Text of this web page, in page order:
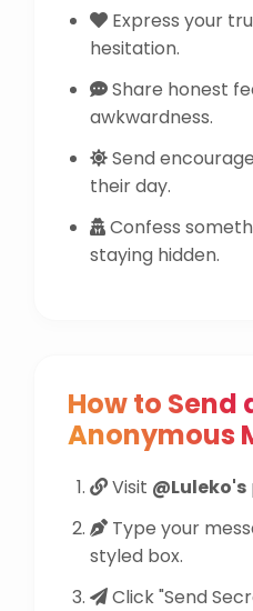
Express your
hesitation.
Share honest
awkwardness.
Send
their day.
Confess
staying hidden.
How to Send
Anonymous
Visit @Luleko's
Type your
styled box.
Click "Send